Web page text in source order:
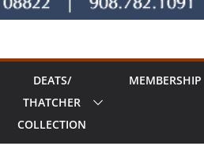
DEATS/
THATCHER
COLLECTION
MEMBERSHIP